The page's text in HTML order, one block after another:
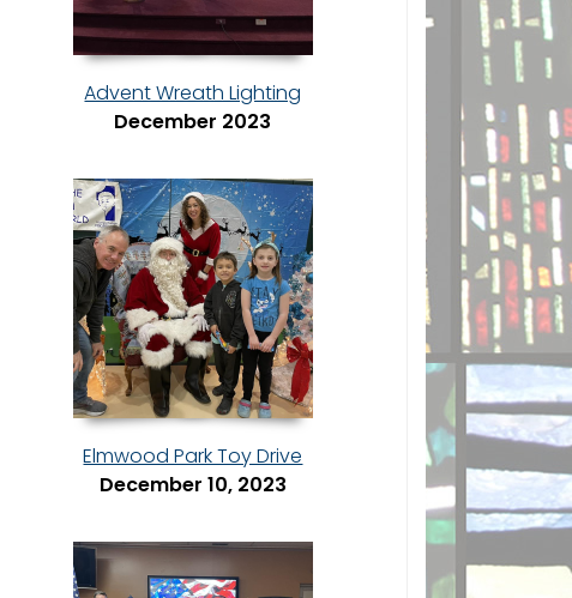
Advent Wreath Lighting
December 2023
Elmwood Park Toy Drive
December 10, 2023